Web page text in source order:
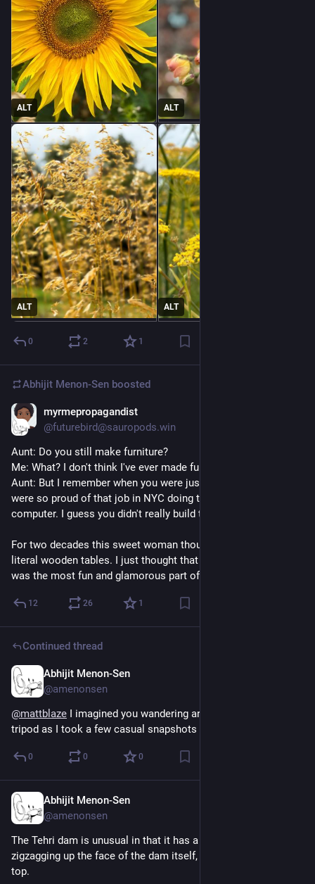
ALT ALT
ALT ALT
0 2 1
Abhijit Menon-Sen boosted
myrmepropagandist
@futurebird@sauropods.win
Aunt: Do you still make furniture?
Me: What? I don't think I've ever made furniture.
Aunt: But I remember when you were just out of college you
were so proud of that job in NYC doing table design. On the
computer. I guess you didn't really build them yourself, then.
For two decades this sweet woman thought I was making
literal wooden tables. I just thought that designing the tables
was the most fun and glamorous part of database design.
12 26 1
Continued thread
Abhijit Menon-Sen
@amenonsen
@mattblaze I imagined you wandering around the banks with a
tripod as I took a few casual snapshots with a phone. ;-)
0 0 0
Abhijit Menon-Sen
@amenonsen
The Tehri dam is unusual in that it has a motorable road
zigzagging up the face of the dam itself, not just across the
top.